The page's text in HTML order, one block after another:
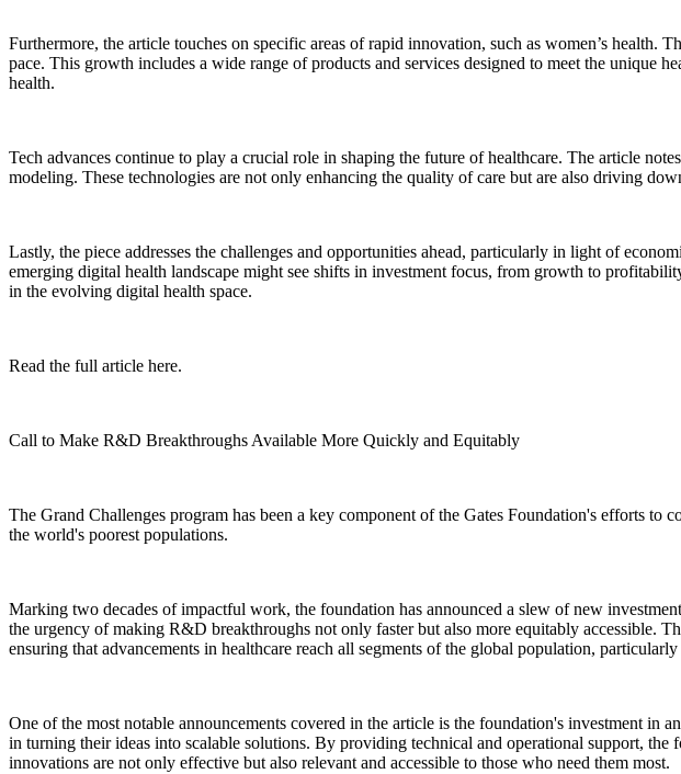
Furthermore, the article touches on specific areas of rapid innovation, such as women’s health.
pace. This growth includes a wide range of products and services designed to meet the unique
health.
Tech advances continue to play a crucial role in shaping the future of healthcare. The article
modeling. These technologies are not only enhancing the quality of care but are also driving
Lastly, the piece addresses the challenges and opportunities ahead, particularly in light of
emerging digital health landscape might see shifts in investment focus, from growth to
in the evolving digital health space.
Read the full article here.
Call to Make R&D Breakthroughs Available More Quickly and Equitably
The Grand Challenges program has been a key component of the Gates Foundation's efforts
the world's poorest populations.
Marking two decades of impactful work, the foundation has announced a slew of new
the urgency of making R&D breakthroughs not only faster but also more equitably accessible.
ensuring that advancements in healthcare reach all segments of the global population,
One of the most notable announcements covered in the article is the foundation's investment
in turning their ideas into scalable solutions. By providing technical and operational support,
innovations are not only effective but also relevant and accessible to those who need them most.